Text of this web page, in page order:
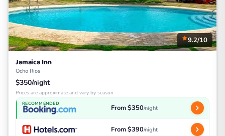
9.2/10
Jamaica Inn
Ocho Rios
$350/night
Prices are approximate and vary by season
RECOMMENDED From $350/night
From $390/night